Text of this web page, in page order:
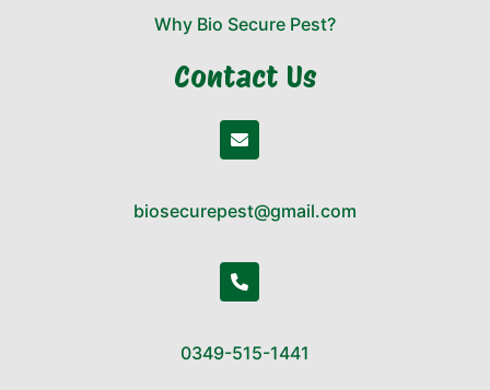
Why Bio Secure Pest?
Contact Us
biosecurepest@gmail.com
0349-515-1441